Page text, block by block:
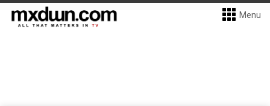
Menu